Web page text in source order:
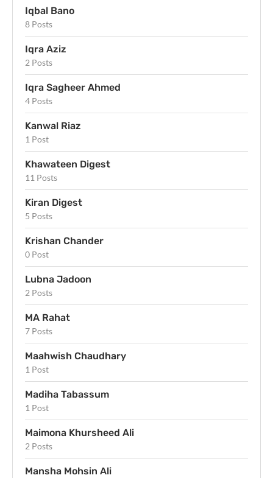
Iqbal Bano
8 Posts
Iqra Aziz
2 Posts
Iqra Sagheer Ahmed
4 Posts
Kanwal Riaz
1 Post
Khawateen Digest
11 Posts
Kiran Digest
5 Posts
Krishan Chander
0 Post
Lubna Jadoon
2 Posts
MA Rahat
7 Posts
Maahwish Chaudhary
1 Post
Madiha Tabassum
1 Post
Maimona Khursheed Ali
2 Posts
Mansha Mohsin Ali